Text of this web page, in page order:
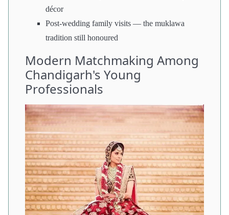
décor
Post-wedding family visits — the muklawa
tradition still honoured
Modern Matchmaking Among
Chandigarh's Young
Professionals